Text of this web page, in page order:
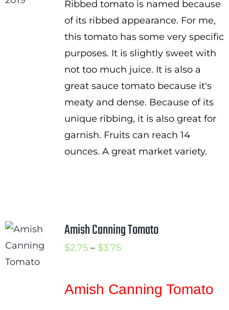
through
$3.50
Ribbed tomato is named because
of its ribbed appearance. For me,
this tomato has some very specific
purposes. It is slightly sweet with
not too much juice. It is also a
great sauce tomato because it's
meaty and dense. Because of its
unique ribbing, it is also great for
garnish. Fruits can reach 14
ounces. A great market variety.
Amish Canning Tomato
$2.75 – $3.75Price
through
Amish Canning Tomato